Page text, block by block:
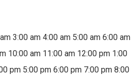
3:00 am 4:00 am 5:00 am 6:00 am
10:00 am 11:00 am 12:00 pm 1:00
pm 5:00 pm 6:00 pm 7:00 pm 8:00